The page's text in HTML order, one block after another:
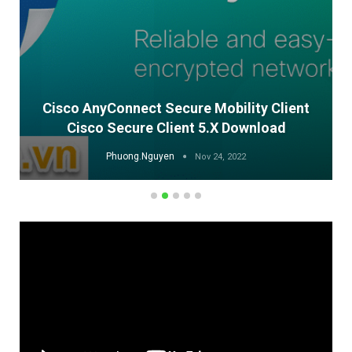
connectivity, you’ll want to disable EM because it can’t
work without Internet connectivity. In those cases, or
when you don’t want automatic mitigation, we
mitigations manually. If you have outbound Internet
connectivity but are using restrictions, you will need
to enable outbound connectivity to the OCS, which
https://officeclient.microsoft.com
Cisco AnyConnect Secure Mobility Client
Cisco Secure Client 5.x Download
Phuong.Nguyen Nov 24, 2022